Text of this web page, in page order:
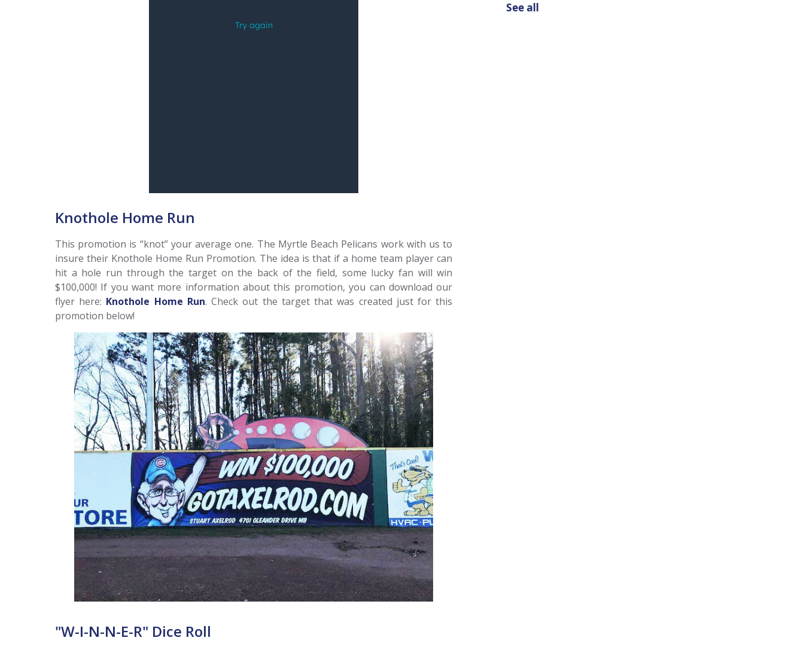
Knothole Home Run
This promotion is “knot” your average one. The Myrtle Beach Pelicans work with us to
insure their Knothole Home Run Promotion. The idea is that if a home team player can
hit a hole run through the target on the back of the field, some lucky fan will win
$100,000! If you want more information about this promotion, you can download our
flyer here: Knothole Home Run. Check out the target that was created just for this
promotion below!
"W-I-N-N-E-R" Dice Roll
See all